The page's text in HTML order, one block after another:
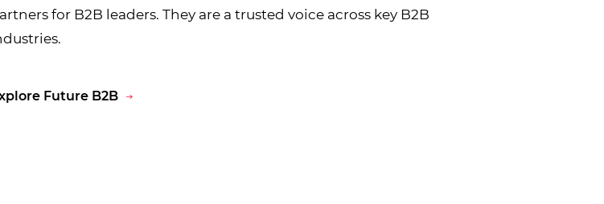
for B2B leaders. They are a trusted voice across key B2B
Future B2B